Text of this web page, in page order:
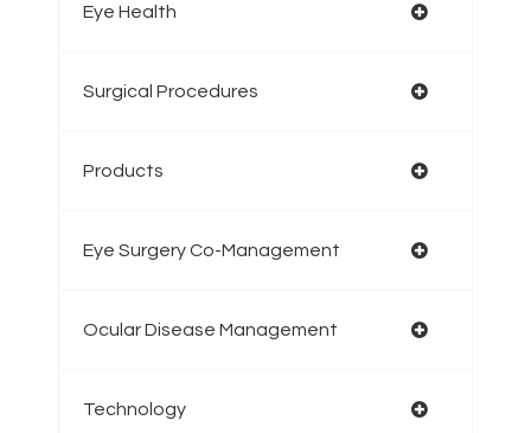
Eye Health
Surgical Procedures
Products
Eye Surgery Co-Management
Ocular Disease Management
Technology